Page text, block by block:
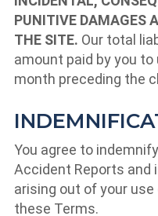
PUNITIVE DAMAGES
THE SITE. Our total
amount paid by you to
month preceding the
You agree to
Accident Reports
arising out of your
these Terms.